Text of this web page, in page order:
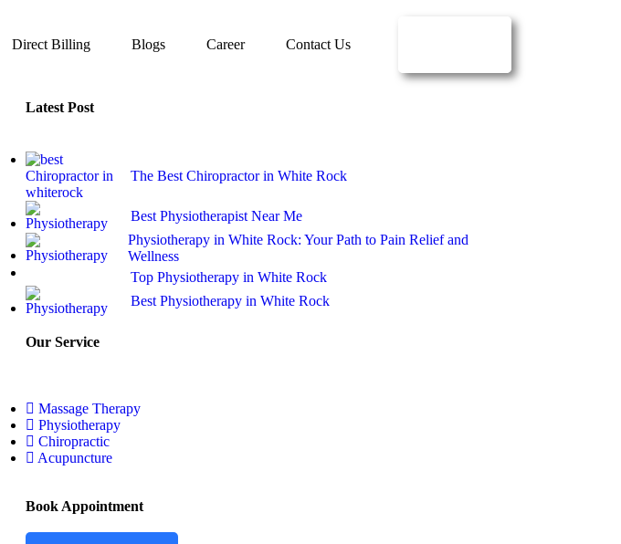
Direct Billing Blogs Career Contact Us
Latest Post
The Best Chiropractor in White Rock
Best Physiotherapist Near Me
Physiotherapy in White Rock: Your Path to Pain Relief and
Wellness
Top Physiotherapy in White Rock
Best Physiotherapy in White Rock
Our Service
Massage Therapy
Physiotherapy
Chiropractic
Acupuncture
Book Appointment